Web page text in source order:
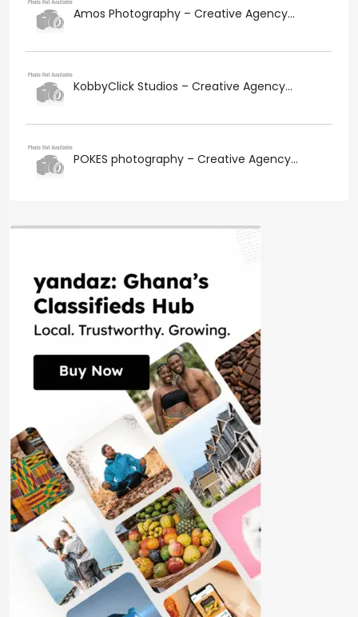
Amos Photography – Creative Agency...
KobbyClick Studios – Creative Agency...
POKES photography – Creative Agency...